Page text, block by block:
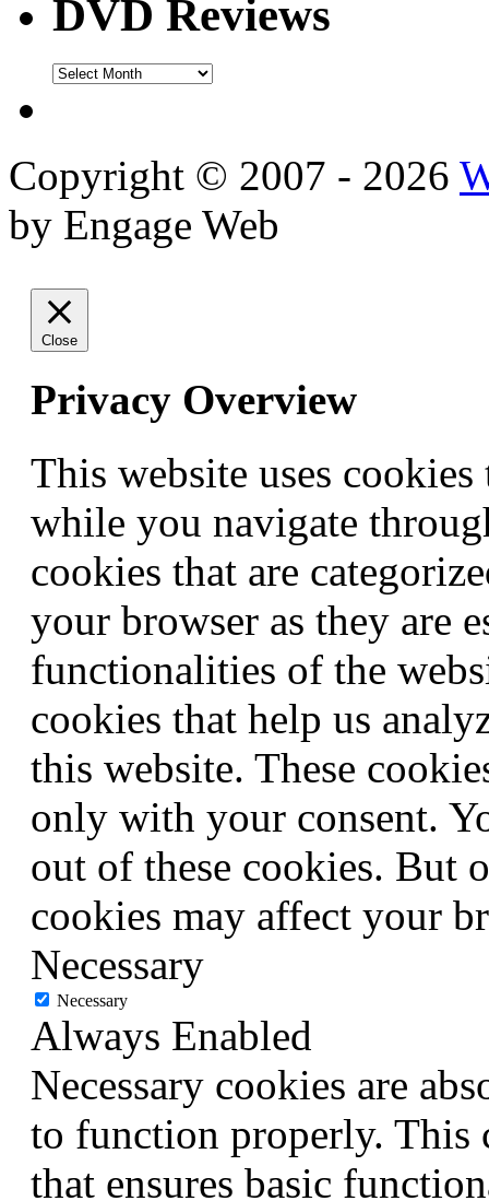
DVD Reviews
DVD
Copyright © 2007 - 2026
by Engage Web
Close
Privacy Overview
This website uses
while you navigate
cookies that are
your browser as they are
functionalities of the
cookies that help us
this website. These
only with your consent.
out of these cookies. But
cookies may affect your
Necessary
Necessary
Always Enabled
Necessary cookies are
to function properly. This
that ensures basic